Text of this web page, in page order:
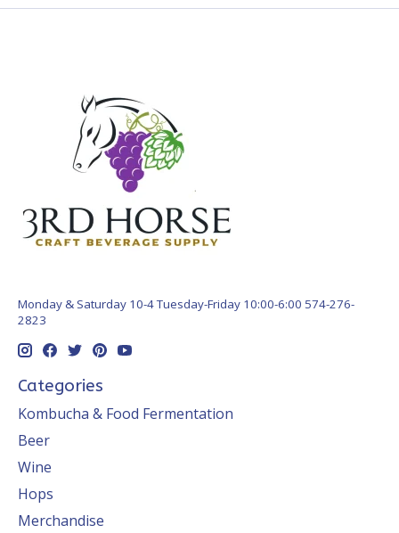
Monday & Saturday 10-4 Tuesday-Friday 10:00-6:00 574-276-
2823
Categories
Kombucha & Food Fermentation
Beer
Wine
Hops
Merchandise